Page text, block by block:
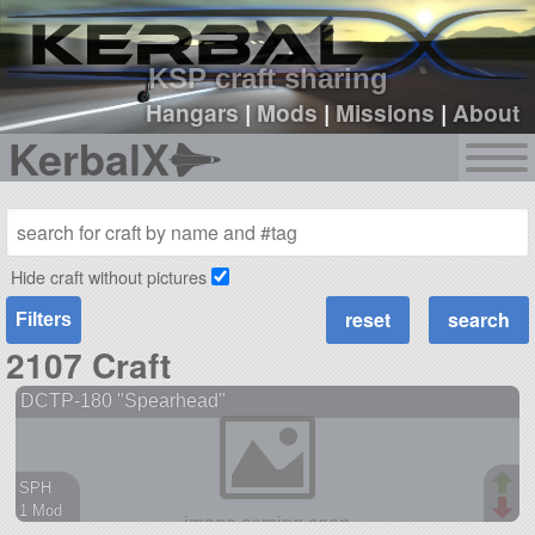
KSP craft sharing
Hangars|Mods |Missions |About
KerbalX
sign up
login
Hide craft without pictures
Filters
2107 Craft
DCTP-180 "Spearhead"
SPH
1 Mod